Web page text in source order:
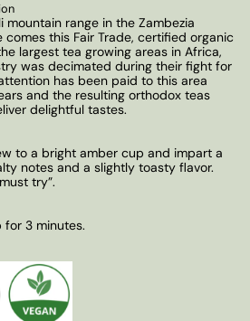
mountain range in the Zambezia
comes this Fair Trade, certified organic
largest tea growing areas in Africa,
was decimated during their fight for
has been paid to this area
and the resulting orthodox teas
delightful tastes.
to a bright amber cup and impart a
notes and a slightly toasty flavor.
try”.
for 3 minutes.